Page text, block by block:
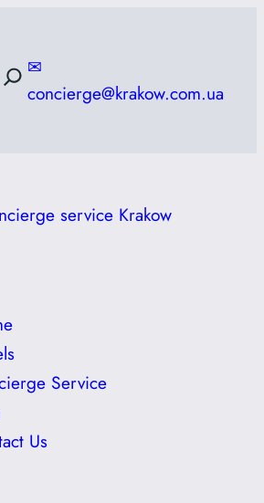
✉
concierge@krakow.com.ua
service Krakow
Service
Us